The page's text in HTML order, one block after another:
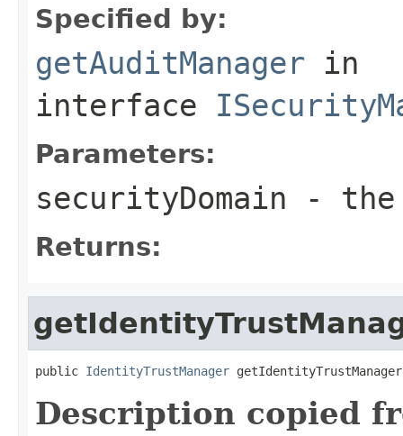
Specified by:
getAuditManager in
interface
Parameters:
securityDomain - the
Returns:
public IdentityTrustManager
Description copied